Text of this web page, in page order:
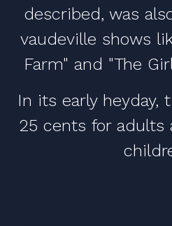
described, was
vaudeville shows
Farm" and "The
In its early heyday,
25 cents for adults